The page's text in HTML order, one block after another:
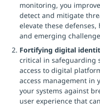
monitoring, you
detect and mitigate
elevate these
and emerging
Fortifying digital
critical in safeguarding
access to digital
access management in
your systems against
user experience that